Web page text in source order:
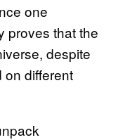
one
proves that the
despite
on different